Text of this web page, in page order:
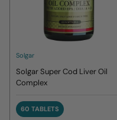
Solgar
Solgar Super Cod Liver Oil
Complex
60 TABLETS
60 TABLETS